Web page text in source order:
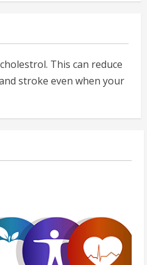
This can reduce
stroke even when your